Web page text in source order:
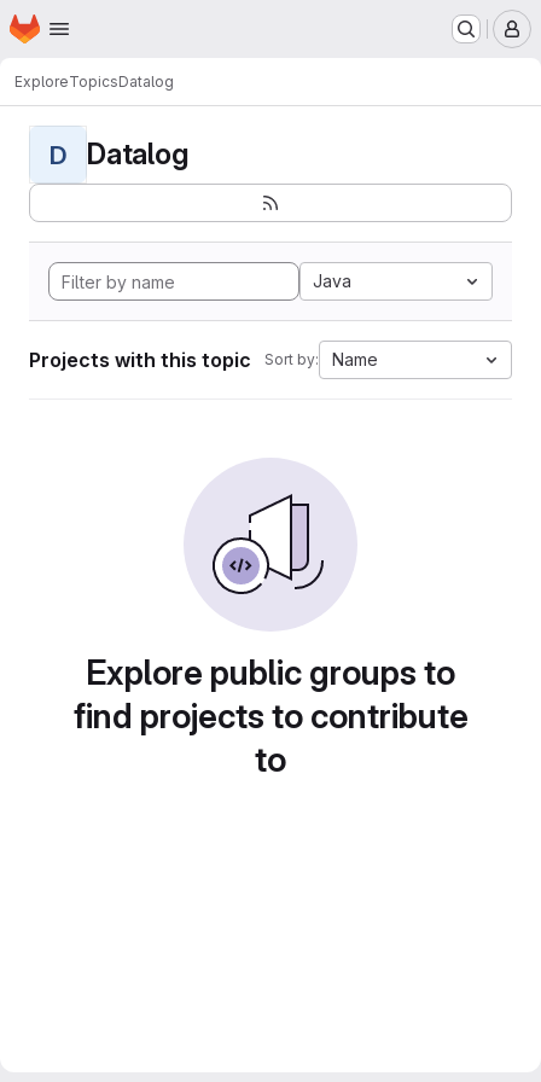
Skip to main content
Homepage
ExploreTopicsDatalog
D Datalog
Java
Projects with this topic Sort by: Name
Explore public groups to
find projects to contribute
to